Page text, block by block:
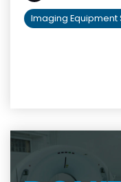
Imaging Equipment